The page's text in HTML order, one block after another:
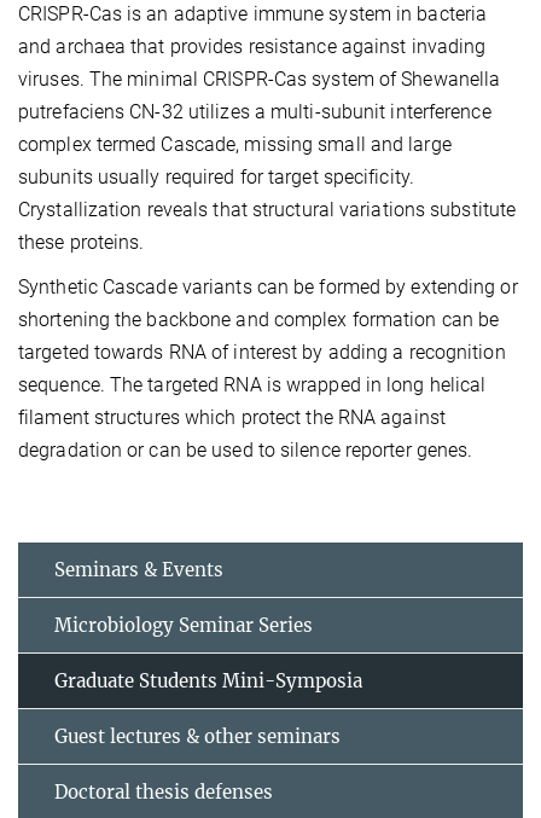
CRISPR-Cas is an adaptive immune system in bacteria
and archaea that provides resistance against invading
viruses. The minimal CRISPR-Cas system of Shewanella
putrefaciens CN-32 utilizes a multi-subunit interference
complex termed Cascade, missing small and large
subunits usually required for target specificity.
Crystallization reveals that structural variations substitute
these proteins.
Synthetic Cascade variants can be formed by extending or
shortening the backbone and complex formation can be
targeted towards RNA of interest by adding a recognition
sequence. The targeted RNA is wrapped in long helical
filament structures which protect the RNA against
degradation or can be used to silence reporter genes.
Seminars & Events
Microbiology Seminar Series
Graduate Students Mini-Symposia
Guest lectures & other seminars
Doctoral thesis defenses